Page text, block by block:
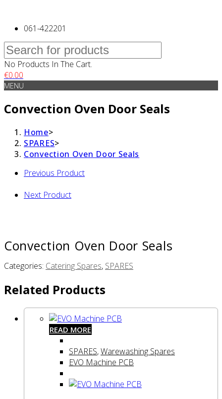
061-422201
No Products In The Cart.
€0.00
MENU
Convection Oven Door Seals
Home>
SPARES>
Convection Oven Door Seals
Previous Product
Next Product
Convection Oven Door Seals
Categories: Catering Spares, SPARES
Related Products
READ MORE
SPARES,Warewashing Spares
EVO Machine PCB